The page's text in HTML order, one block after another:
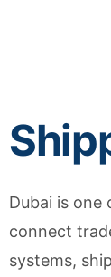
Dubai is one
connect
systems,